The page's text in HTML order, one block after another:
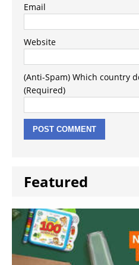
Email
Website
(Anti-Spam) Which country
(Required)
Featured